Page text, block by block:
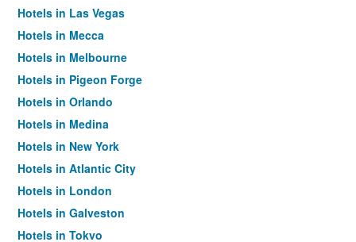
Hotels in Las Vegas
Hotels in Mecca
Hotels in Melbourne
Hotels in Pigeon Forge
Hotels in Orlando
Hotels in Medina
Hotels in New York
Hotels in Atlantic City
Hotels in London
Hotels in Galveston
Hotels in Tokyo